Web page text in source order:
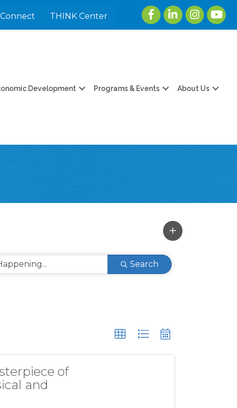
THINK Center
FacebookLinkedInInstagram
Development Programs & Events About Us
Search
of
and